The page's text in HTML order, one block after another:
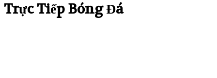
Trực Tiếp Bóng Đá